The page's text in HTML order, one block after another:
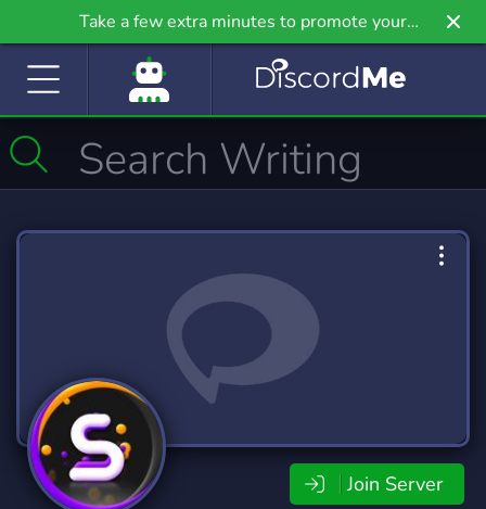
Take a few extra minutes to promote your
community even further on Griv.io, our newest
Join Server